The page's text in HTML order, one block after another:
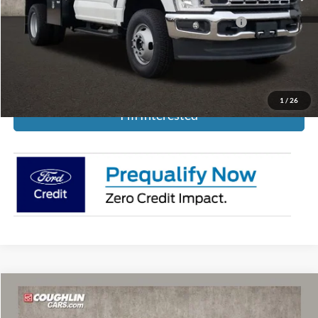
1 / 26
Model Year Closeout Bonus Cash - Super Duty Chassis -$6,500
Includes all dealer fees. Price excludes tax, title, & registration.
I'm Interested
2025Ford Super Duty E-350 Base Cutaway
$60,841
Compare Vehicle